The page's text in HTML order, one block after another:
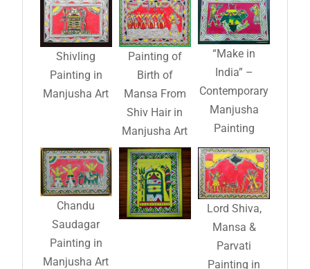
Shivling
Painting in
Manjusha Art
Painting of
Birth of
Mansa From
Shiv Hair in
Manjusha Art
“Make in
India” –
Contemporary
Manjusha
Painting
Chandu
Saudagar
Painting in
Manjusha Art
Lord Shiva,
Mansa &
Parvati
Painting in